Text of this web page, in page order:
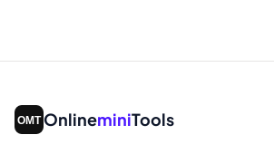
OnlineminiTools